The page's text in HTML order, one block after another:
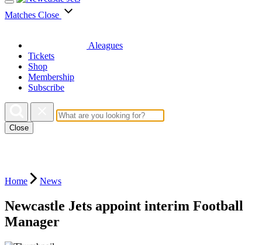
Matches Close
Aleagues
Tickets
Shop
Membership
Subscribe
Close
Home News
Newcastle Jets appoint interim Football
Manager